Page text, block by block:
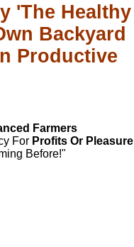
'The Healthy
Backyard
Productive
Farmers
For Profits Or Pleasure
Before!"